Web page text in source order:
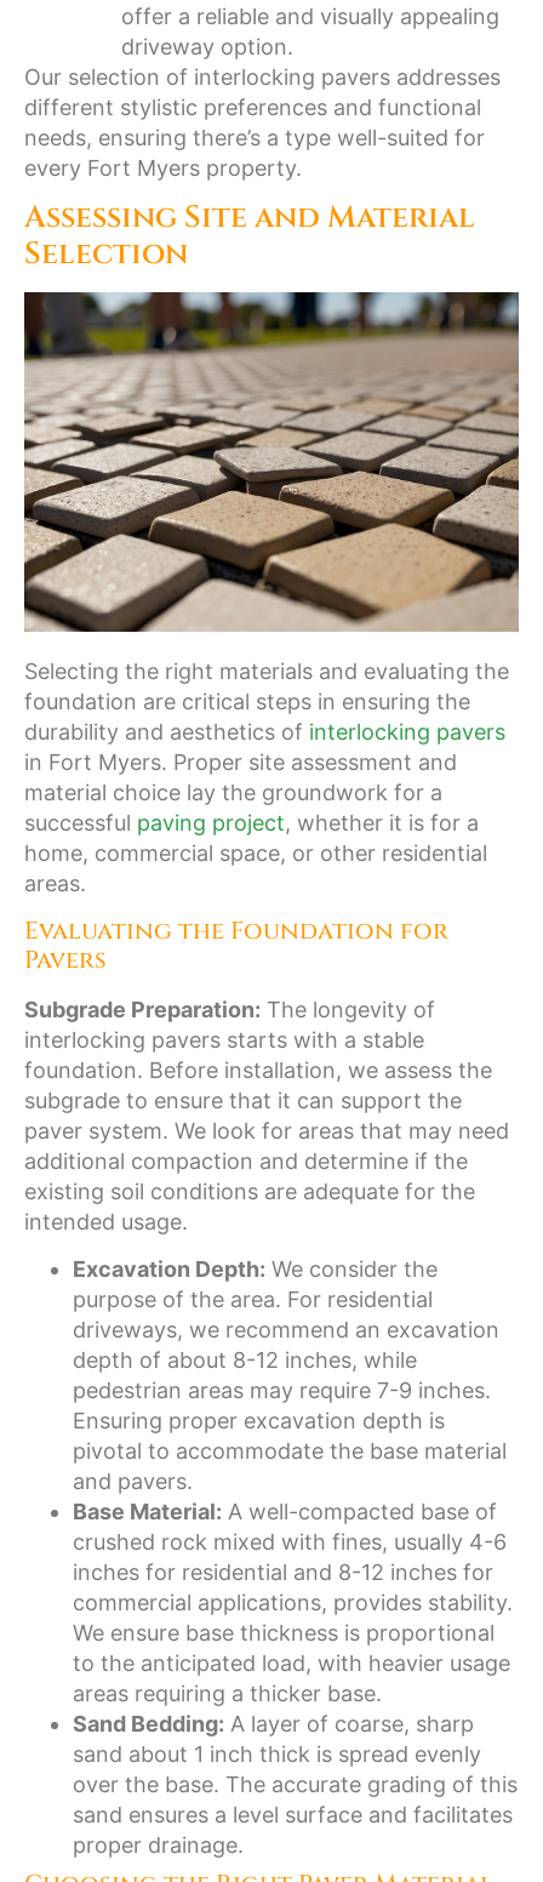
offer a reliable and visually appealing
driveway option.
Our selection of interlocking pavers addresses
different stylistic preferences and functional
needs, ensuring there’s a type well-suited for
every Fort Myers property.
Assessing Site and Material
Selection
Selecting the right materials and evaluating the
foundation are critical steps in ensuring the
durability and aesthetics of interlocking pavers
in Fort Myers. Proper site assessment and
material choice lay the groundwork for a
successful paving project, whether it is for a
home, commercial space, or other residential
areas.
Evaluating the Foundation for
Pavers
Subgrade Preparation: The longevity of
interlocking pavers starts with a stable
foundation. Before installation, we assess the
subgrade to ensure that it can support the
paver system. We look for areas that may need
additional compaction and determine if the
existing soil conditions are adequate for the
intended usage.
Excavation Depth: We consider the
purpose of the area. For residential
driveways, we recommend an excavation
depth of about 8-12 inches, while
pedestrian areas may require 7-9 inches.
Ensuring proper excavation depth is
pivotal to accommodate the base material
and pavers.
Base Material: A well-compacted base of
crushed rock mixed with fines, usually 4-6
inches for residential and 8-12 inches for
commercial applications, provides stability.
We ensure base thickness is proportional
to the anticipated load, with heavier usage
areas requiring a thicker base.
Sand Bedding: A layer of coarse, sharp
sand about 1 inch thick is spread evenly
over the base. The accurate grading of this
sand ensures a level surface and facilitates
proper drainage.